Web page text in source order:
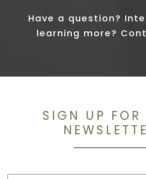
Have a question?
learning more?
SIGN UP FOR